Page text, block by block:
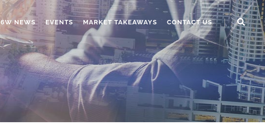
6W NEWS EVENTS MARKET TAKEAWAYS CONTACT US